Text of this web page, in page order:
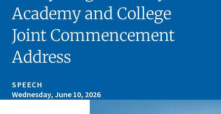
Academy and College
Joint Commencement
Address
SPEECH
Wednesday, June 10, 2026